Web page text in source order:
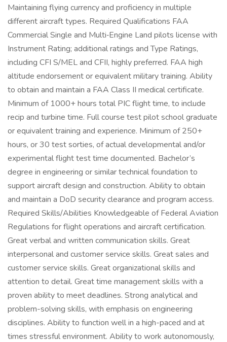
Maintaining flying currency and proficiency in multiple
different aircraft types. Required Qualifications FAA
Commercial Single and Multi‐Engine Land pilots license with
Instrument Rating; additional ratings and Type Ratings,
including CFI S/MEL and CFII, highly preferred. FAA high
altitude endorsement or equivalent military training. Ability
to obtain and maintain a FAA Class II medical certificate.
Minimum of 1000+ hours total PIC flight time, to include
recip and turbine time. Full course test pilot school graduate
or equivalent training and experience. Minimum of 250+
hours, or 30 test sorties, of actual developmental and/or
experimental flight test time documented. Bachelor’s
degree in engineering or similar technical foundation to
support aircraft design and construction. Ability to obtain
and maintain a DoD security clearance and program access.
Required Skills/Abilities Knowledgeable of Federal Aviation
Regulations for flight operations and aircraft certification.
Great verbal and written communication skills. Great
interpersonal and customer service skills. Great sales and
customer service skills. Great organizational skills and
attention to detail. Great time management skills with a
proven ability to meet deadlines. Strong analytical and
problem-solving skills, with emphasis on engineering
disciplines. Ability to function well in a high-paced and at
times stressful environment. Ability to work autonomously,